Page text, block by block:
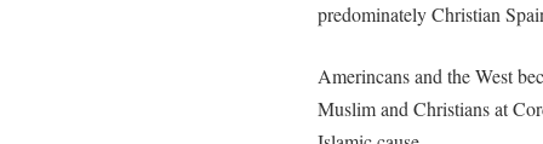
predominately Christian
Amerincans and the West
Muslim and Christians at